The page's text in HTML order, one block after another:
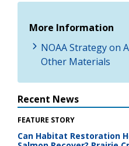
More Information
NOAA Strategy on
Other Materials
Recent News
FEATURE STORY
Can Habitat Restoration